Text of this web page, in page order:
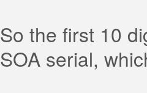
So the first 10
SOA serial,